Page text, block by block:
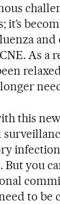
it’s
As a
this
But you
to be